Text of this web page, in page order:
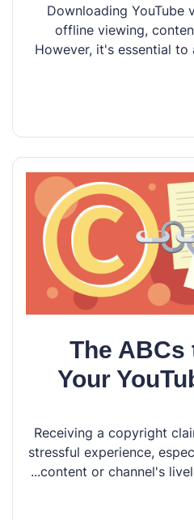
Downloading YouTube
offline viewing,
However, it's essential
The
Your
Receiving a copyright
stressful experience,
content or channel's